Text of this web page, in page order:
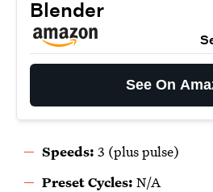
Blender
See On
Speeds: 3 (plus pulse)
Preset Cycles: N/A